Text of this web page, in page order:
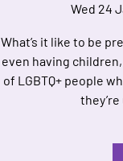
Wed 24
What’s it like to be
even having
of LGBTQ+ people